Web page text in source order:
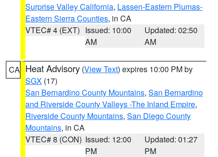
Surprise Valley California, Lassen-Eastern Plumas-
Eastern Sierra Counties, in CA
VTEC# 4 (EXT) Issued: 10:00
AM
Updated: 02:50
AM
CA Heat Advisory (View Text) expires 10:00 PM by
SGX (17)
San Bernardino County Mountains, San Bernardino
and Riverside County Valleys -The Inland Empire,
Riverside County Mountains, San Diego County
Mountains, in CA
VTEC# 8 (CON) Issued: 12:00
PM
Updated: 01:27
PM